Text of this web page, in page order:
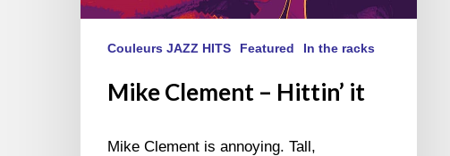
Couleurs JAZZ HITS Featured In the racks
Mike Clement – Hittin’ it
Mike Clement is annoying. Tall,